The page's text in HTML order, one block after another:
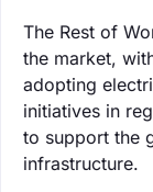
The Rest of
the market,
adopting
initiatives in
to support the
infrastructure.